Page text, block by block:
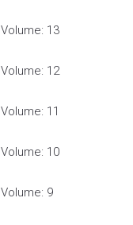
Volume: 13
Volume: 12
Volume: 11
Volume: 10
Volume: 9